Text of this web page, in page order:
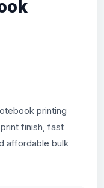
printing
finish, fast
affordable bulk